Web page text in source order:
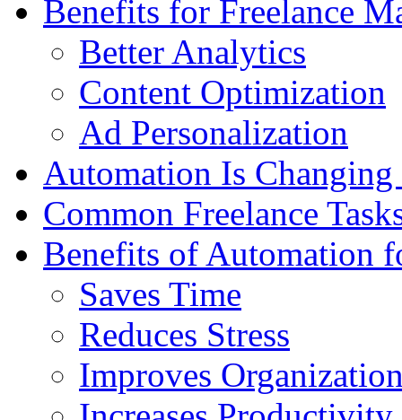
Benefits for Freelance
Better Analytics
Content Optimization
Ad Personalization
Automation Is
Common Freelance
Benefits of Automation
Saves Time
Reduces Stress
Improves